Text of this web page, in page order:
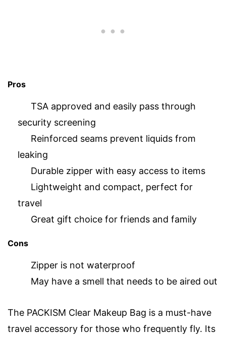
Pros
TSA approved and easily pass through
security screening
Reinforced seams prevent liquids from
leaking
Durable zipper with easy access to items
Lightweight and compact, perfect for
travel
Great gift choice for friends and family
Cons
Zipper is not waterproof
May have a smell that needs to be aired out
The PACKISM Clear Makeup Bag is a must-have
travel accessory for those who frequently fly. Its